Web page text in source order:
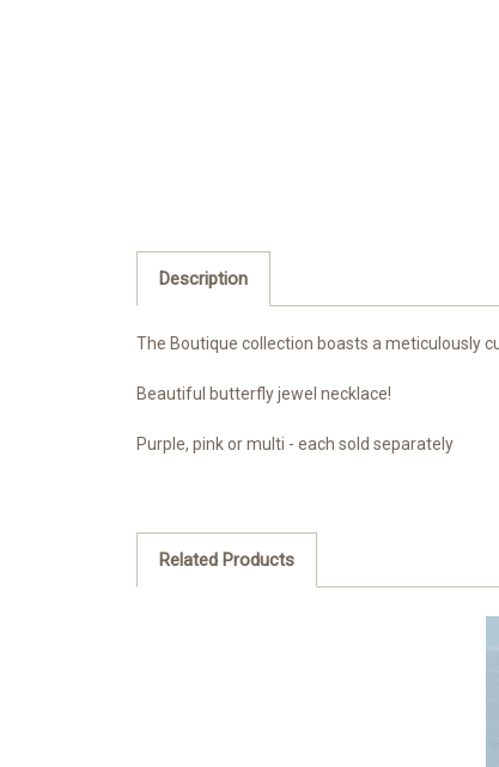
Description
The Boutique collection boasts a meticulously
Beautiful butterfly jewel necklace!
Purple, pink or multi - each sold separately
Related Products